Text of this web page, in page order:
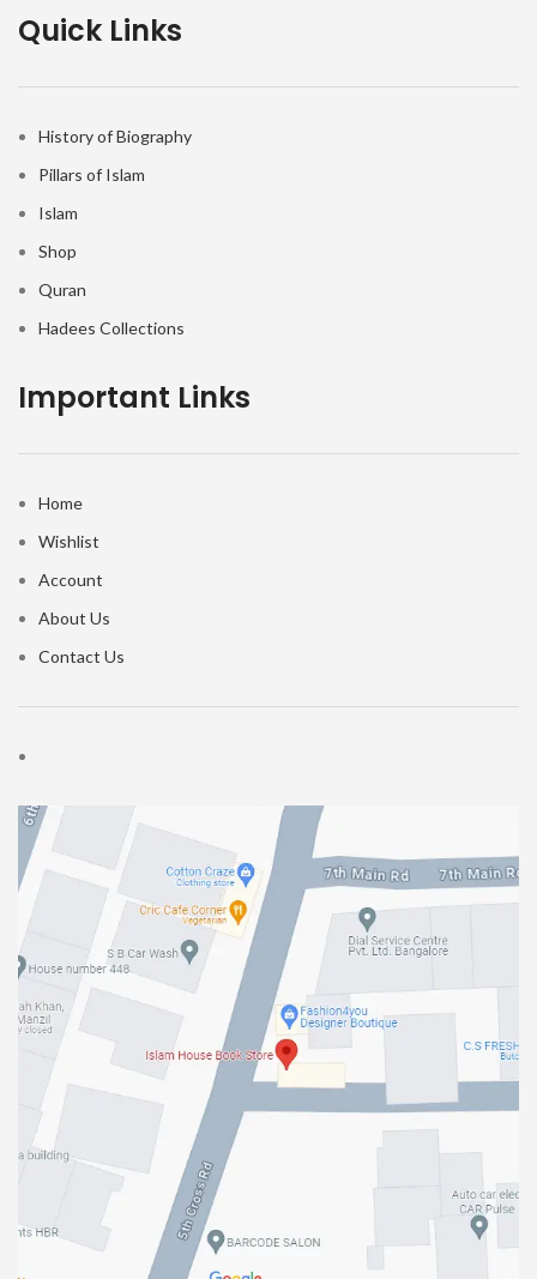
Quick Links
History of Biography
Pillars of Islam
Islam
Shop
Quran
Hadees Collections
Important Links
Home
Wishlist
Account
About Us
Contact Us